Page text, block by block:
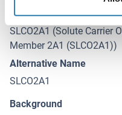
Target
SLCO2A1 (Solute Carrier
Member 2A1 (SLCO2A1))
Alternative Name
SLCO2A1
Background